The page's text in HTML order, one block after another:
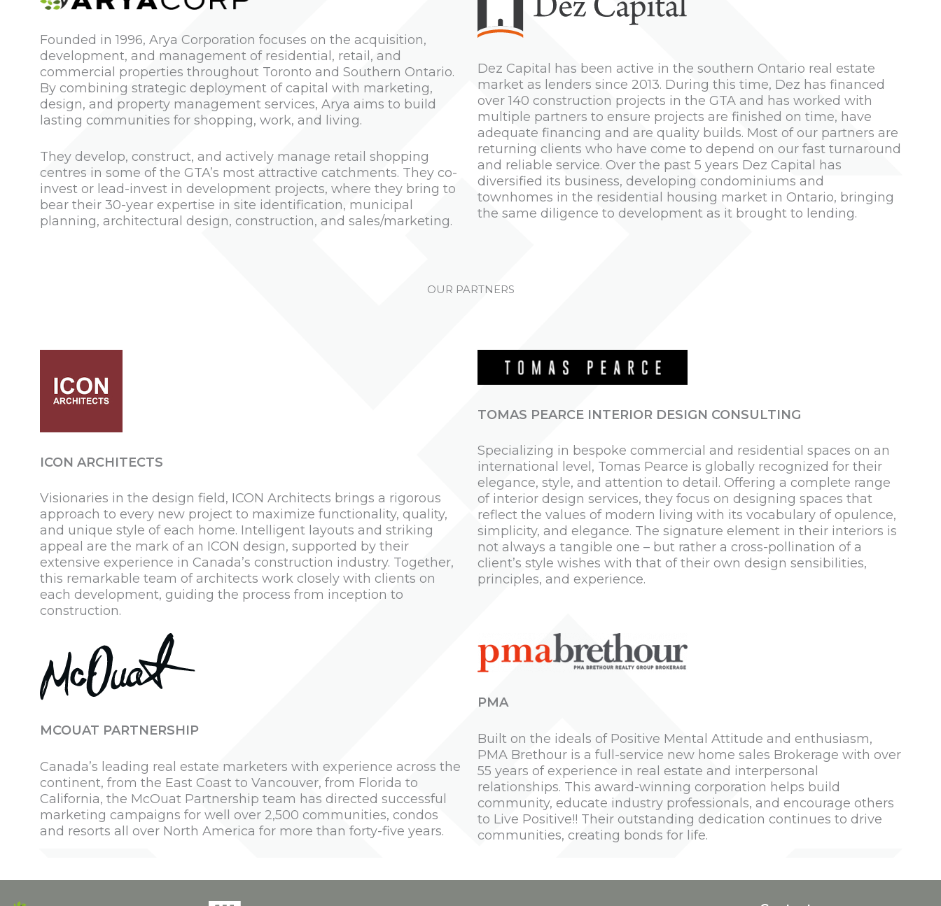
Founded in 1996, Arya Corporation focuses on the acquisition,
development, and management of residential, retail, and
commercial properties throughout Toronto and Southern Ontario.
By combining strategic deployment of capital with marketing,
design, and property management services, Arya aims to build
lasting communities for shopping, work, and living.
They develop, construct, and actively manage retail shopping
centres in some of the GTA’s most attractive catchments. They co-
invest or lead-invest in development projects, where they bring to
bear their 30-year expertise in site identification, municipal
planning, architectural design, construction, and sales/marketing.
Dez Capital has been active in the southern Ontario real estate
market as lenders since 2013. During this time, Dez has financed
over 140 construction projects in the GTA and has worked with
multiple partners to ensure projects are finished on time, have
adequate financing and are quality builds. Most of our partners are
returning clients who have come to depend on our fast turnaround
and reliable service. Over the past 5 years Dez Capital has
diversified its business, developing condominiums and
townhomes in the residential housing market in Ontario, bringing
the same diligence to development as it brought to lending.
OUR PARTNERS
ICON ARCHITECTS
Visionaries in the design field, ICON Architects brings a rigorous
approach to every new project to maximize functionality, quality,
and unique style of each home. Intelligent layouts and striking
appeal are the mark of an ICON design, supported by their
extensive experience in Canada’s construction industry. Together,
this remarkable team of architects work closely with clients on
each development, guiding the process from inception to
construction.
TOMAS PEARCE INTERIOR DESIGN CONSULTING
Specializing in bespoke commercial and residential spaces on an
international level, Tomas Pearce is globally recognized for their
elegance, style, and attention to detail. Offering a complete range
of interior design services, they focus on designing spaces that
reflect the values of modern living with its vocabulary of opulence,
simplicity, and elegance. The signature element in their interiors is
not always a tangible one – but rather a cross-pollination of a
client’s style wishes with that of their own design sensibilities,
principles, and experience.
MCOUAT PARTNERSHIP
Canada’s leading real estate marketers with experience across the
continent, from the East Coast to Vancouver, from Florida to
California, the McOuat Partnership team has directed successful
marketing campaigns for well over 2,500 communities, condos
and resorts all over North America for more than forty-five years.
PMA
Built on the ideals of Positive Mental Attitude and enthusiasm,
PMA Brethour is a full-service new home sales Brokerage with over
55 years of experience in real estate and interpersonal
relationships. This award-winning corporation helps build
community, educate industry professionals, and encourage others
to Live Positive!! Their outstanding dedication continues to drive
communities, creating bonds for life.